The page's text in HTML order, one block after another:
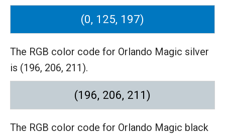
(0, 125, 197)
The RGB color code for Orlando Magic silver
is (196, 206, 211).
(196, 206, 211)
The RGB color code for Orlando Magic black